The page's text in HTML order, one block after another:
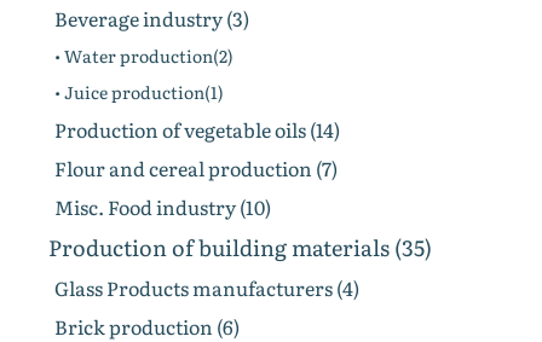
Beverage industry (3)
• Water production(2)
• Juice production(1)
Production of vegetable oils (14)
Flour and cereal production (7)
Misc. Food industry (10)
Production of building materials (35)
Glass Products manufacturers (4)
Brick production (6)